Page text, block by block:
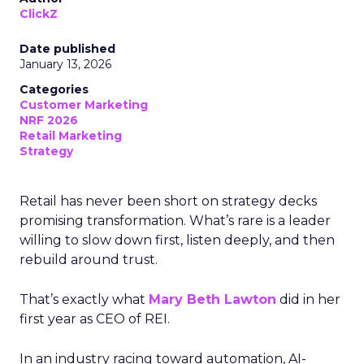
ClickZ
Date published
January 13, 2026
Categories
Customer Marketing
NRF 2026
Retail Marketing
Strategy
Retail has never been short on strategy decks
promising transformation. What’s rare is a leader
willing to slow down first, listen deeply, and then
rebuild around trust.
That’s exactly what Mary Beth Lawton did in her
first year as CEO of REI.
In an industry racing toward automation, AI-